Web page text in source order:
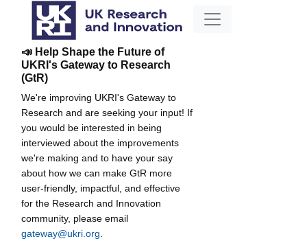
📣 Help Shape the Future of
UKRI's Gateway to Research
(GtR)
We're improving UKRI's Gateway to
Research and are seeking your input! If
you would be interested in being
interviewed about the improvements
we're making and to have your say
about how we can make GtR more
user-friendly, impactful, and effective
for the Research and Innovation
community, please email
gateway@ukri.org